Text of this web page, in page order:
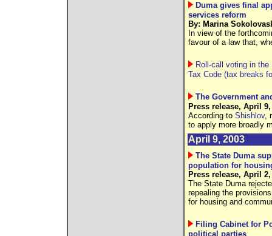
Duma gives final
services reform
By: Marina
In view of the
favour of a law that,
Roll-call voting in
Tax Code (tax breaks
The Government
Press release, April 9,
According to Shishlov,
to apply more broadly
April 9, 2003
The State Duma
population for
Press release, April 2,
The State Duma
repealing the
for housing and
Filing Cabinet for
political parties